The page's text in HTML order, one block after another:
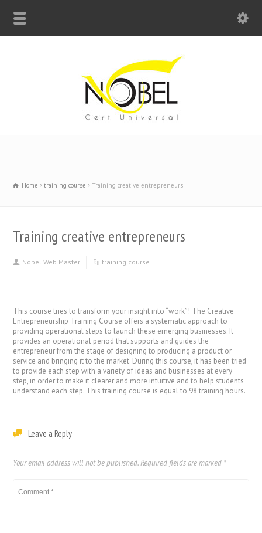
Home training course Training creative entrepreneurs
Training creative entrepreneurs
Nobel Web Master training course
This course tries to transform your insight into “work”! The Creative
Entrepreneurship Training Course offers a systematic approach to
providing operational steps to launch these emerging businesses. It
provides an operational period that supports and guides the
entrepreneur from the stage of designing to producing a product or
service and bringing it to the market. During this course, it has been tried
to provide each step with a variety of ideas and businesses at every
step, in order to make it clearer and more intuitive and to help students
understand each step. This training course is equal to 98 training hours.
Leave a Reply
Your email address will not be published. Required fields are marked *